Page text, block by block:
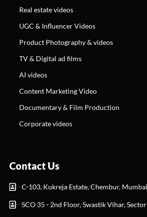
Real estate videos
UGC & Influencer Videos
Product Photography & videos
TV & Digital ad films
AI videos
Content Marketing Video
Documentary & Film Production
Corporate videos
Contact Us
C-103, Kukreja Estate, Chembur, Mumbai
SCO 35 - 2nd Floor, Swastik Vihar,